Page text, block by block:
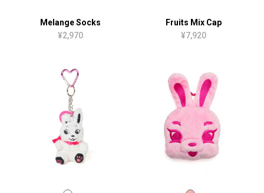
Melange Socks
¥2,970
Fruits Mix Cap
¥7,920